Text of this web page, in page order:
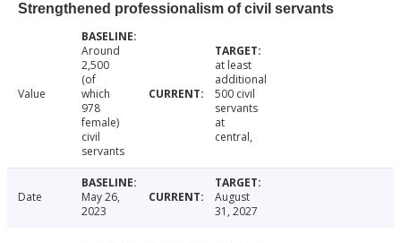
Strengthened professionalism of civil servants
Value
Around
2,500
(of
which
978
female)
civil
servants
at least
additional
500 civil
servants
at
central,
Date
May 26,
2023
August
31, 2027